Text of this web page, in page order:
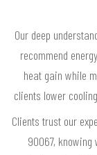
Our deep
recommend
heat gain while
clients lower
Clients trust our
90067, knowing